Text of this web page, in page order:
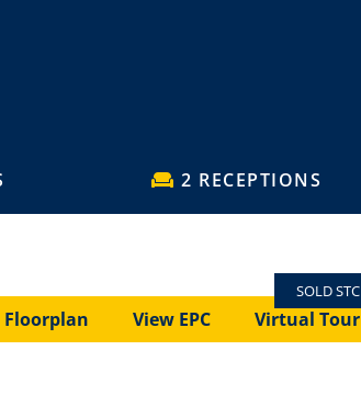
2 RECEPTIONS
SOLD STC
Floorplan View EPC Virtual Tour